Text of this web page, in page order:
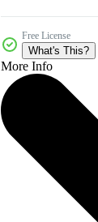
Free License
What's This?
More Info